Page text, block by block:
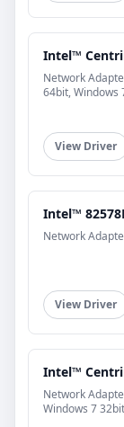
Intel™
Network
64bit, Windows
View Driver
Intel™
Network
View Driver
Intel™
Network
Windows 7 32bit